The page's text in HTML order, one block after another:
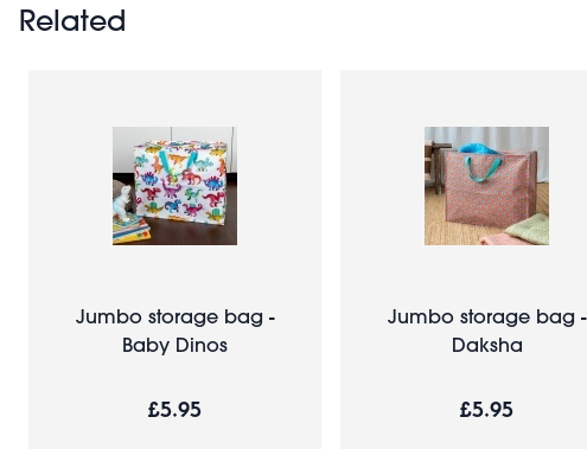
Related
Jumbo storage bag -
Baby Dinos
£5.95
Jumbo storage bag -
Daksha
£5.95